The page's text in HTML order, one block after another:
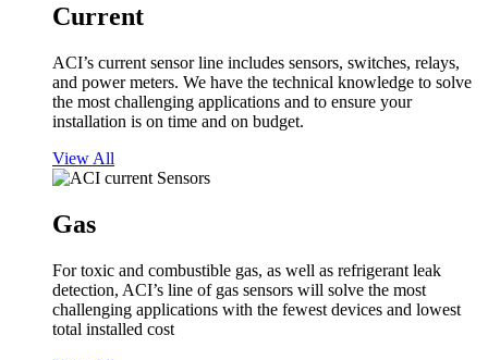
Current
ACI’s current sensor line includes sensors, switches, relays,
and power meters. We have the technical knowledge to solve
the most challenging applications and to ensure your
installation is on time and on budget.
View All
Gas
For toxic and combustible gas, as well as refrigerant leak
detection, ACI’s line of gas sensors will solve the most
challenging applications with the fewest devices and lowest
total installed cost